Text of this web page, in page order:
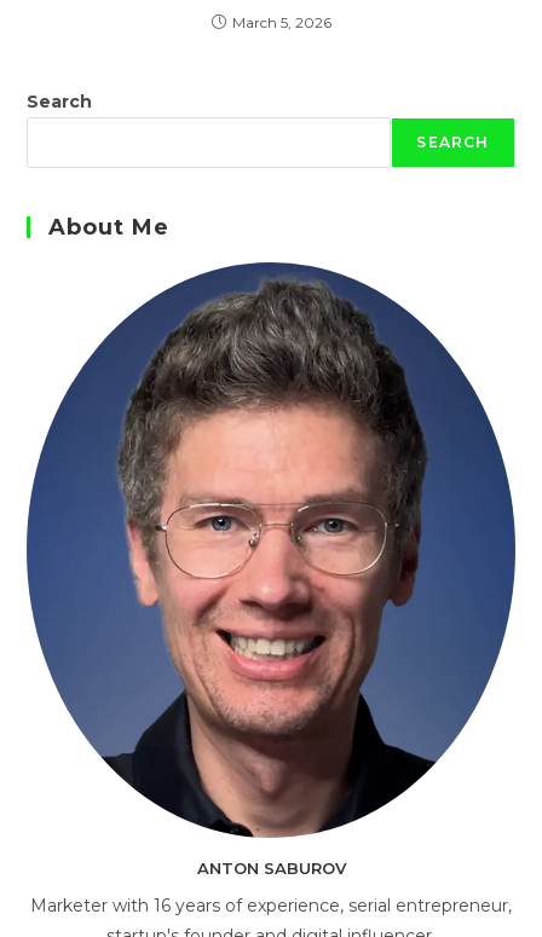
March 5, 2026
Search
SEARCH
About Me
ANTON SABUROV
Marketer with 16 years of experience, serial entrepreneur,
AI Consultant
online